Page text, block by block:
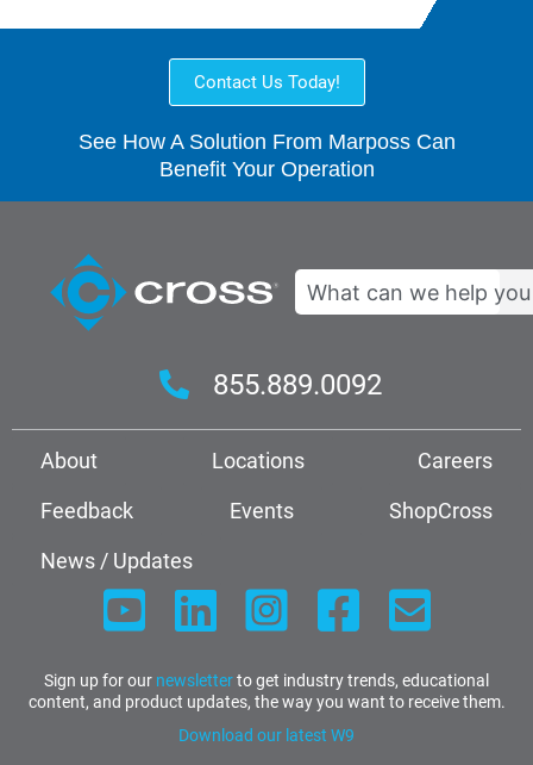
Contact Us Today!
See How A Solution From Marposs Can
Benefit Your Operation
Search
855.889.0092
About Locations
Careers
Feedback
Events
ShopCross
News / Updates
Sign up for our newsletterto get industry trends, educational
content, and product updates, the way you want to receive them.
Download our latest W9